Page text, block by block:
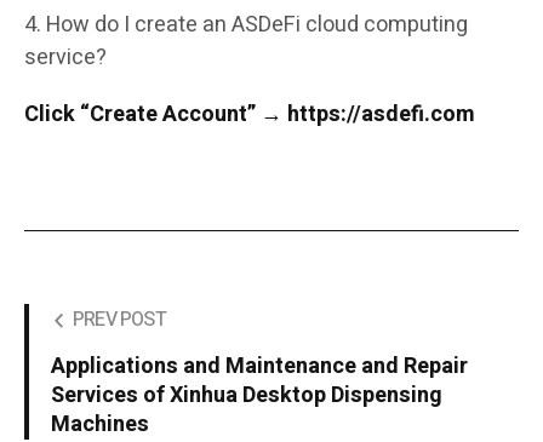
4. How do I create an ASDeFi cloud computing
service?
Click “Create Account” → https://asdefi.com
PREV POST
Applications and Maintenance and Repair
Services of Xinhua Desktop Dispensing
Machines